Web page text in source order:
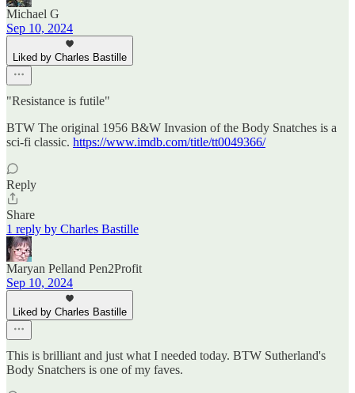
Michael G
Sep 10, 2024
Liked by Charles Bastille
"Resistance is futile"
BTW The original 1956 B&W Invasion of the Body Snatches is a
sci-fi classic. https://www.imdb.com/title/tt0049366/
Reply
Share
1 reply by Charles Bastille
Maryan Pelland Pen2Profit
Sep 10, 2024
Liked by Charles Bastille
This is brilliant and just what I needed today. BTW Sutherland's
Body Snatchers is one of my faves.